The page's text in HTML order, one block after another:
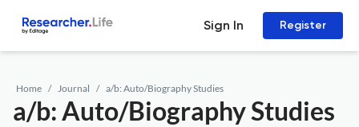
Sign In Register
Home Journal a/b: Auto/Biography Studies
a/b: Auto/Biography Studies